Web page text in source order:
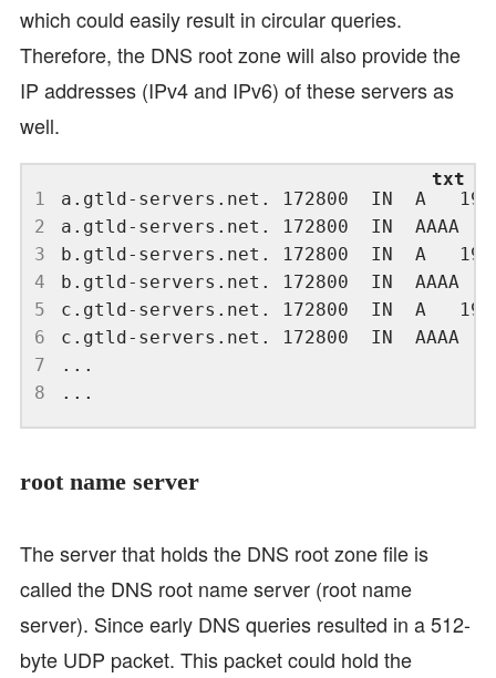
which could easily result in circular queries.
Therefore, the DNS root zone will also provide the
IP addresses (IPv4 and IPv6) of these servers as
well.
1
2
3
4
5
6
7
8
root name server
The server that holds the DNS root zone file is
called the DNS root name server (root name
server). Since early DNS queries resulted in a 512-
byte UDP packet. This packet could hold the